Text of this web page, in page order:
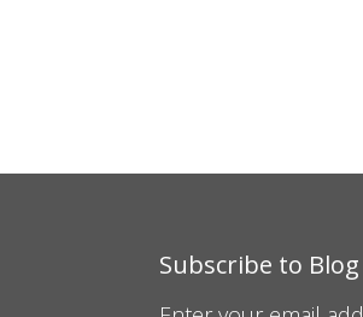
Subscribe to